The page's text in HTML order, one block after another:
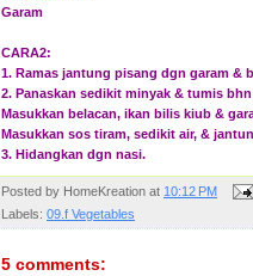
Garam
CARA2:
1. Ramas jantung pisang dgn garam &
2. Panaskan sedikit minyak & tumis
Masukkan belacan, ikan bilis kiub &
Masukkan sos tiram, sedikit air, &
3. Hidangkan dgn nasi.
Posted by HomeKreation at 10:12 PM
Labels: 09.f Vegetables
5 comments: